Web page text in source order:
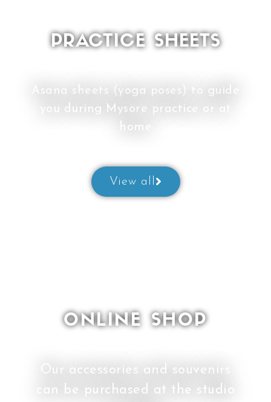
PRACTICE SHEETS
Asana sheets (yoga poses) to guide
you during Mysore practice or at
home
View all
ONLINE SHOP
Our accessories and souvenirs
can be purchased at the studio